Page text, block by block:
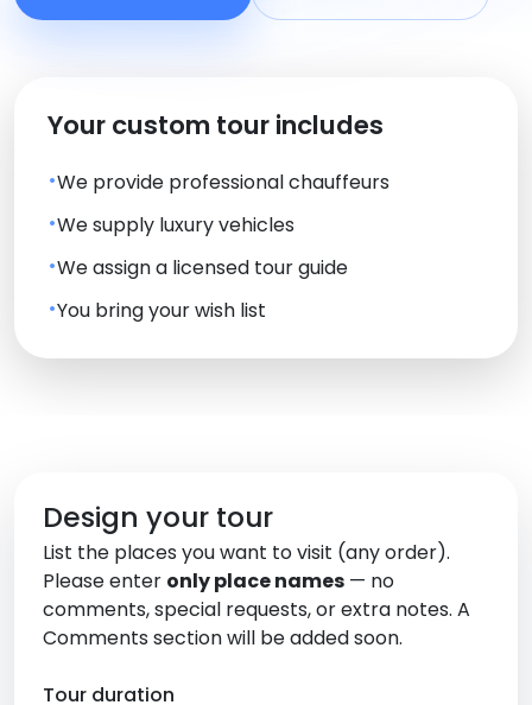
Your custom tour includes
We provide professional chauffeurs
We supply luxury vehicles
We assign a licensed tour guide
You bring your wish list
Design your tour
List the places you want to visit (any order).
Please enter only place names — no
comments, special requests, or extra notes. A
Comments section will be added soon.
Tour duration